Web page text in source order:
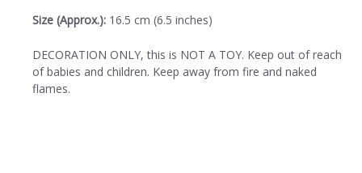
Size (Approx.): 16.5 cm (6.5 inches)
DECORATION ONLY, this is NOT A TOY. Keep out of reach
of babies and children. Keep away from fire and naked
flames.